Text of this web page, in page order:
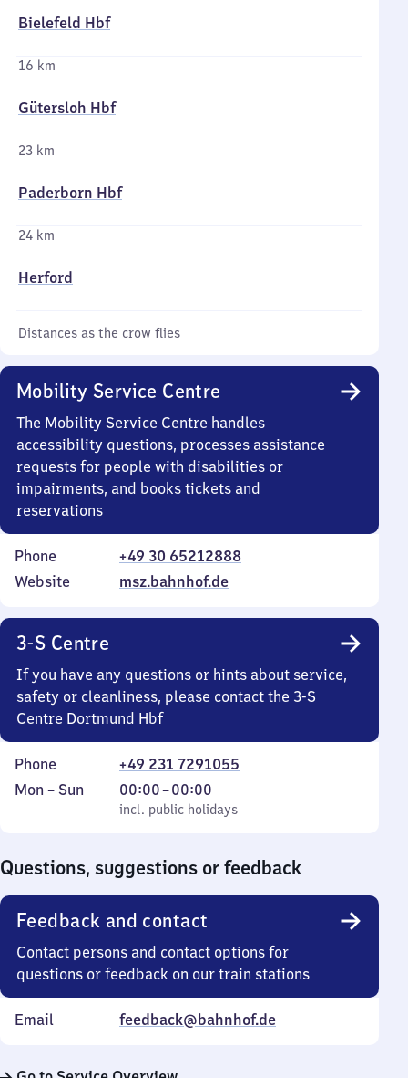
Bielefeld Hbf
16 km
Gütersloh Hbf
23 km
Paderborn Hbf
24 km
Herford
Distances as the crow flies
Mobility Service Centre
The Mobility Service Centre handles
accessibility questions, processes assistance
requests for people with disabilities or
impairments, and books tickets and
reservations
Phone
+49 30 65212888
Website
msz.bahnhof.de
3-S Centre
If you have any questions or hints about service,
safety or cleanliness, please contact the 3-S
Centre Dortmund Hbf
Phone
+49 231 7291055
Monday
Mon – Sun
incl. public holidays
00:00–00:00
From
0
incl. public holidays
Questions, suggestions or feedback
Feedback and contact
Contact persons and contact options for
questions or feedback on our train stations
Email feedback@bahnhof.de